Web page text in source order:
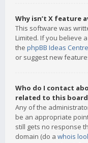
Why isn’t X feature
This software was
Limited. If you believe
the phpBB Ideas Centre
or suggest new
Who do I contact
related to this
Any of the
be an appropriate
still gets no response
domain (do a whois